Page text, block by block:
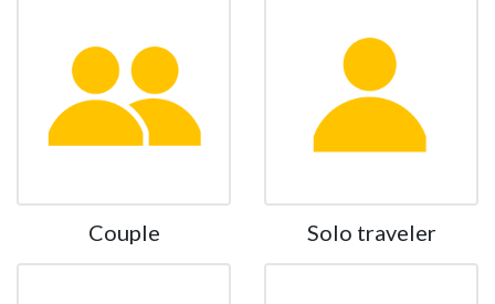
Couple Solo traveler